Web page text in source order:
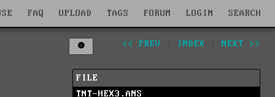
FAQ UPLOAD TAGS FORUM LOGIN SEARCH
<< PREV INDEX NEXT >>
FILE
TNT-HEX3.ANS